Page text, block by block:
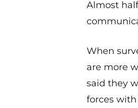
Almost
When
are more
said they
forces